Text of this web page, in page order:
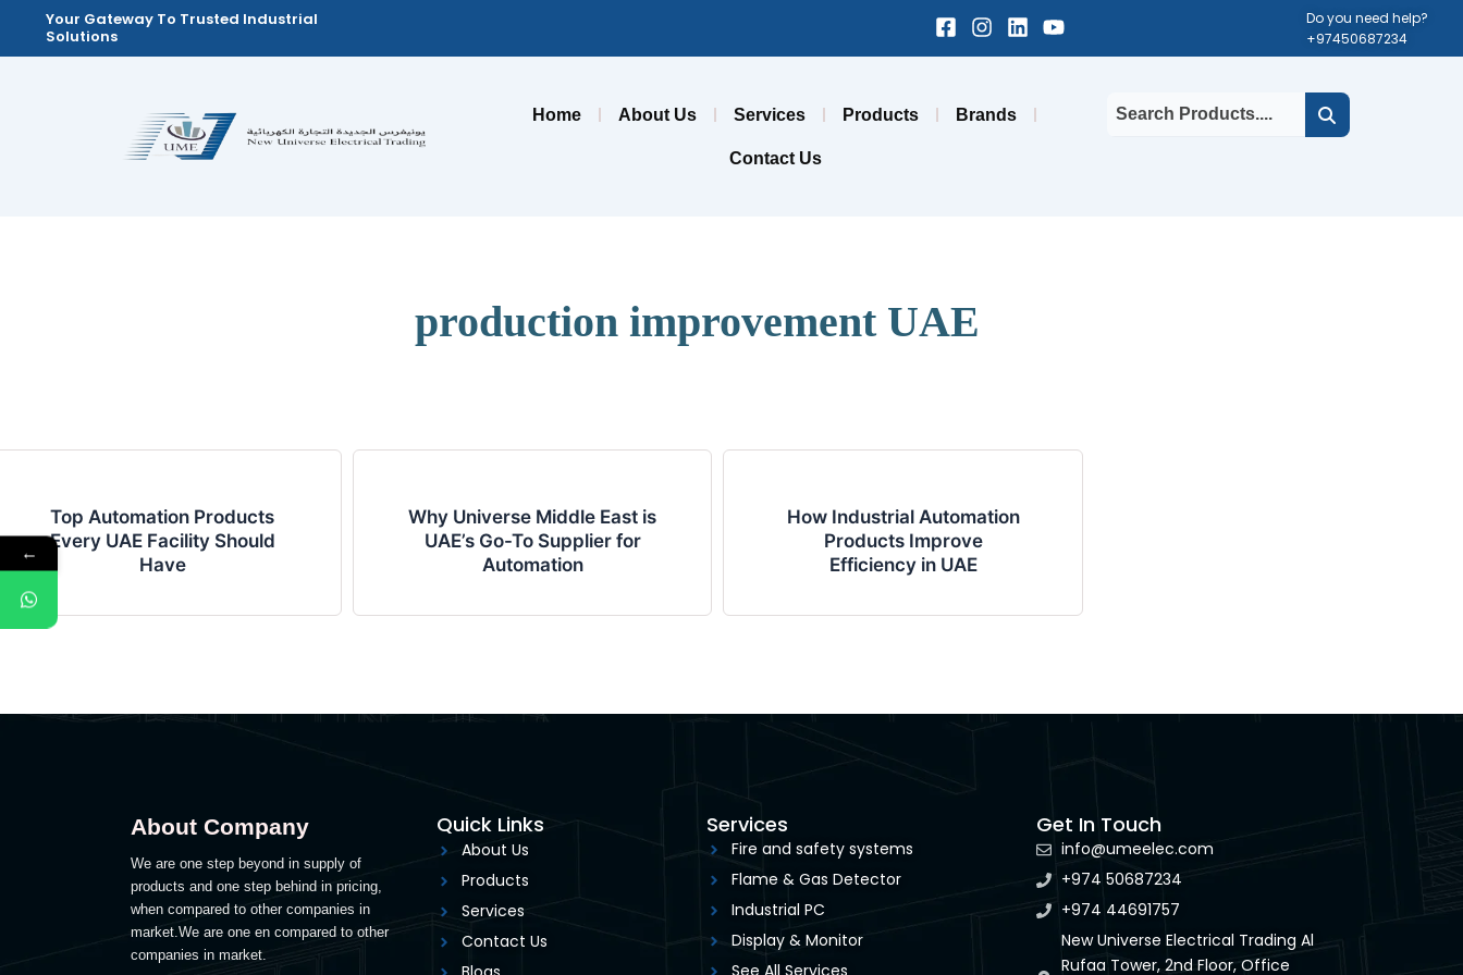
Your Gateway To Trusted Industrial
Solutions
Facebook-
square
Instagram
LinkedinYoutube
Do you need help?
+97450687234
Home About Us Services Products Brands
Contact Us
production improvement UAE
Top Automation Products
Every UAE Facility Should
Have
Why Universe Middle East is
UAE’s Go-To Supplier for
Automation
How Industrial Automation
Products Improve
Efficiency in UAE
About Company
We are one step beyond in supply of
products and one step behind in pricing,
when compared to other companies in
market.We are one en compared to other
companies in market.
Quick Links
About Us
Products
Services
Contact Us
Services
Fire and safety systems
Flame & Gas Detector
Industrial PC
Display & Monitor
Get In Touch
info@umeelec.com
+974 50687234
+974 44691757
New Universe Electrical Trading Al
Rufaa Tower, 2nd Floor, Office
←